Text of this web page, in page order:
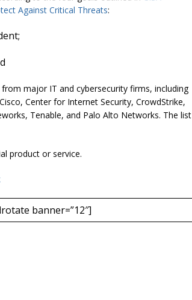
Against Critical Threats:
major IT and cybersecurity firms, including
Center for Internet Security, CrowdStrike,
Tenable, and Palo Alto Networks. The list
product or service.
banner=”12″]